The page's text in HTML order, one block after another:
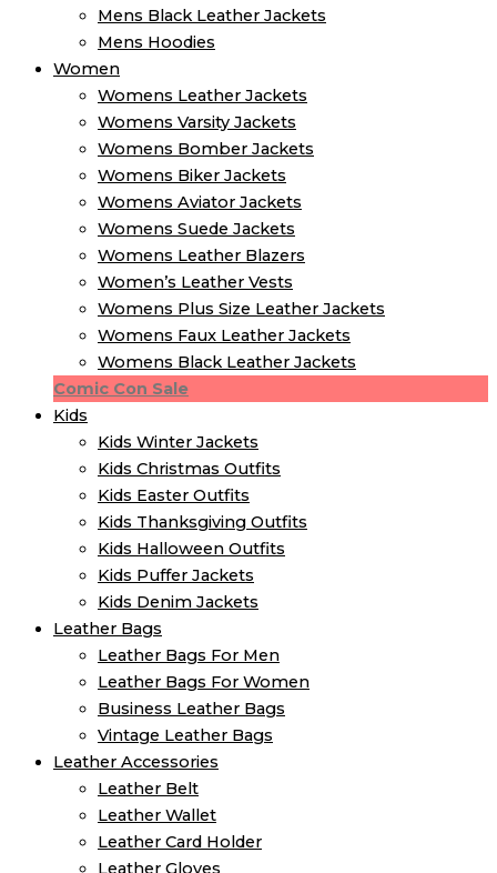
Mens Black Leather Jackets
Mens Hoodies
Women
Womens Leather Jackets
Womens Varsity Jackets
Womens Bomber Jackets
Womens Biker Jackets
Womens Aviator Jackets
Womens Suede Jackets
Womens Leather Blazers
Women’s Leather Vests
Womens Plus Size Leather Jackets
Womens Faux Leather Jackets
Womens Black Leather Jackets
Comic Con Sale
Kids
Kids Winter Jacket​s
Kids Christmas Outfits​
Kids Easter Outfits​
Kids Thanksgiving Outfits​
Kids​ Halloween Outfits
Kids Puffer Jacket​s
Kids Denim Jacket​s
Leather Bags
Leather Bags For Men
Leather Bags For Women
Business Leather Bags
Vintage Leather Bags
Leather Accessories
Leather Belt
Leather Wallet
Leather Card Holder
Leather Gloves